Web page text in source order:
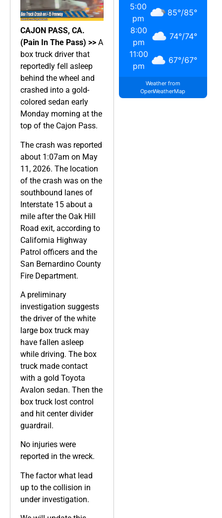
CAJON PASS, CA.
(Pain In The Pass) >> A
box truck driver that
reportedly fell asleep
behind the wheel and
crashed into a gold-
colored sedan early
Monday morning at the
top of the Cajon Pass.
The crash was reported
about 1:07am on May
11, 2026. The location
of the crash was on the
southbound lanes of
Interstate 15 about a
mile after the Oak Hill
Road exit, according to
California Highway
Patrol officers and the
San Bernardino County
Fire Department.
A preliminary
investigation suggests
the driver of the white
large box truck may
have fallen asleep
while driving. The box
truck made contact
with a gold Toyota
Avalon sedan. Then the
box truck lost control
and hit center divider
guardrail.
No injuries were
reported in the wreck.
The factor what lead
up to the collision in
under investigation.
5:00
pm
85°/85°
8:00
pm
74°/74°
11:00
pm
67°/67°
Weather from
OpenWeatherMap